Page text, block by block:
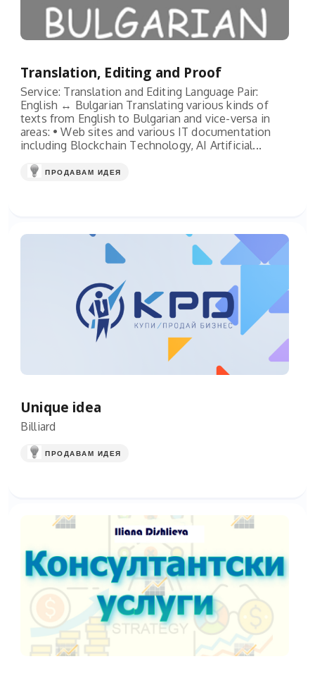
Translation, Editing and Proof
Service: Translation and Editing Language Pair:
English ↔ Bulgarian Translating various kinds of
texts from English to Bulgarian and vice-versa in
areas: • Web sites and various IT documentation
including Blockchain Technology, AI Artificial...
ПРОДАВАМ ИДЕЯ
Unique idea
Billiard
ПРОДАВАМ ИДЕЯ